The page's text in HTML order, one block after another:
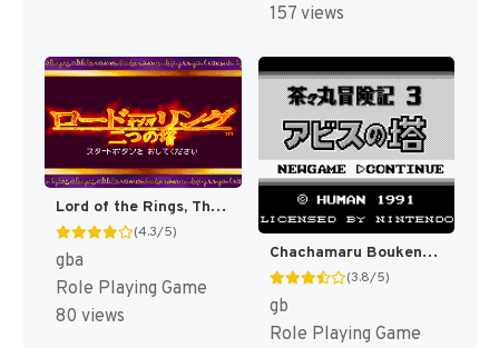
157 views
Lord of the Rings, The - Futatsu no Tou (Japan) [JP]
(4.3/5)
gba
Role Playing Game
80 views
Chachamaru Boukenki 3 - Abyss no Tou (Japan) [JP]
(3.8/5)
gb
Role Playing Game